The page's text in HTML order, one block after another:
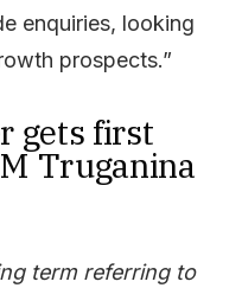
enquiries, looking
prospects.”
gets first
Truganina
term referring to